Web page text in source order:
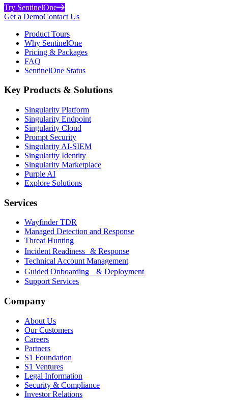
Try SentinelOne
Get a DemoContact Us
Product Tours
Why SentinelOne
Pricing & Packages
FAQ
SentinelOne Status
Key Products & Solutions
Singularity Platform
Singularity Endpoint
Singularity Cloud
Prompt Security
Singularity AI-SIEM
Singularity Identity
Singularity Marketplace
Purple AI
Explore Solutions
Services
Wayfinder TDR
Managed Detection and Response
Threat Hunting
Incident Readiness & Response
Technical Account Management
Guided Onboarding & Deployment
Support Services
Company
About Us
Our Customers
Careers
Partners
S1 Foundation
S1 Ventures
Legal Information
Security & Compliance
Investor Relations